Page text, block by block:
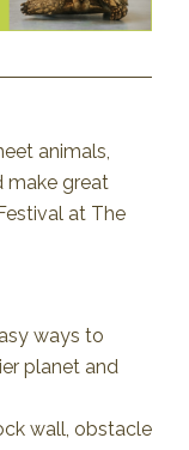
animals,
make great
at The
ways to
planet and
wall, obstacle